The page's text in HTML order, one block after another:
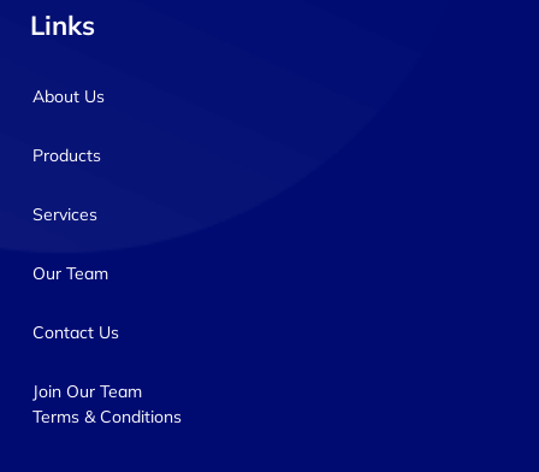
Links
About Us
Products
Services
Our Team
Contact Us
Join Our Team
Terms & Conditions